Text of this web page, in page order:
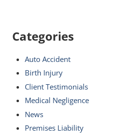
Categories
Auto Accident
Birth Injury
Client Testimonials
Medical Negligence
News
Premises Liability